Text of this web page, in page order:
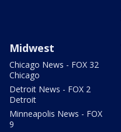
Midwest
Chicago News - FOX 32
Chicago
Detroit News - FOX 2
Detroit
Minneapolis News - FOX
9